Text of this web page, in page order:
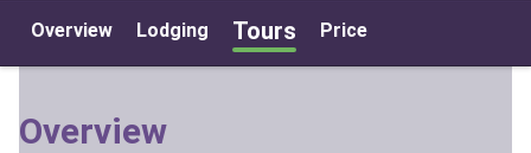
Overview Lodging Tours Price
Overview